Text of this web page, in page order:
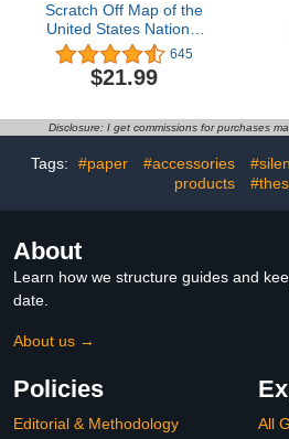
Scratch Off Map of the
United States National
Parks - 24x17 Scratch
Off USA Map Poster with
National Parks,
Peaks, and State Flags -
USA Scratch Off Map for
Outdoor Enthusiasts
645
$21.99
Disclosure: I get commissions for purchases
Tags: #paper #accessories
products
About
Learn how we structure guides and
date.
About us →
Policies
Editorial & Methodology
All